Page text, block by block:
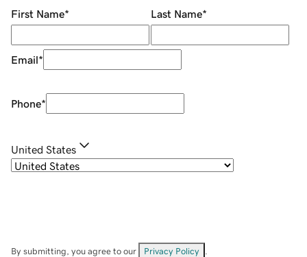
First Name* Last Name*
Email*
Phone*
United States
By submitting, you agree to our Privacy Policy